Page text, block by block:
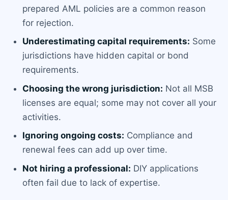
prepared AML policies are a common reason
for rejection.
Underestimating capital requirements: Some
jurisdictions have hidden capital or bond
requirements.
Choosing the wrong jurisdiction: Not all MSB
licenses are equal; some may not cover all your
activities.
Ignoring ongoing costs: Compliance and
renewal fees can add up over time.
Not hiring a professional: DIY applications
often fail due to lack of expertise.